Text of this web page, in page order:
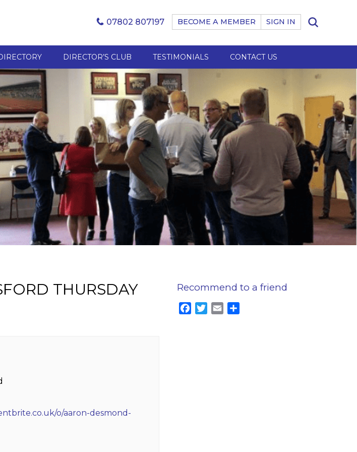
07802 807197 BECOME A MEMBER SIGN IN
DIRECTOR’S CLUB TESTIMONIALS CONTACT US
THURSDAY
o/aaron-desmond-
Recommend to a friend
Facebook
Twitter
Email